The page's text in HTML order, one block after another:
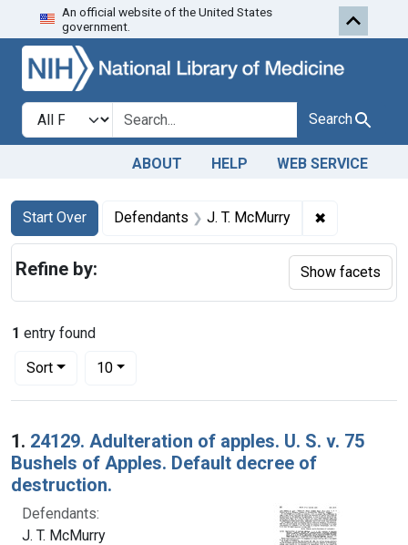
Skip to search Skip to first
An official website of the United States
government.
Search in
search for Search
ABOUT HELP WEB SERVICE
Search
Search Constraints
Start Over
You searched for:Defendants J. T. McMurry ✖
1 entry found
Sort
Number of results to display per page
10per page
Search Results
1. 24129. Adulteration of apples. U. S. v. 75
Bushels of Apples. Default decree of
destruction.
Defendants:
J. T. McMurry
Refine by: Show facets